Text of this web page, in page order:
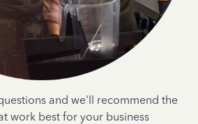
and we'll recommend the
work best for your business